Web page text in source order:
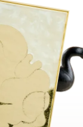
Image